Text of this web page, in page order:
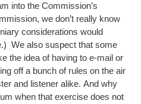
into the Commission’s
we don’t really know
considerations would
We also suspect that some
the idea of having to e-mail or
off a bunch of rules on the air
and listener alike. And why
when that exercise does not